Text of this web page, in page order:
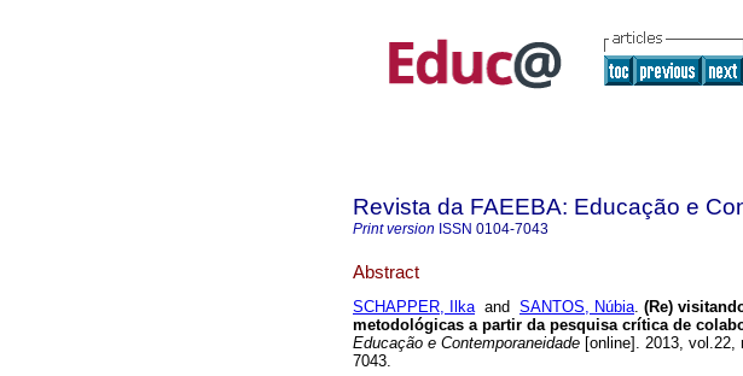
Revista da FAEEBA: Educação e
Print version ISSN 0104-7043
Abstract
SCHAPPER, Ilkaand SANTOS, Núbia. (Re)
metodológicas a partir da pesquisa crítica de
Educação e Contemporaneidade [online]. 2013, vol.22,
7043.